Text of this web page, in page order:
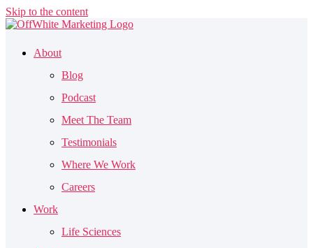
Skip to the content
About
Blog
Podcast
Meet The Team
Testimonials
Where We Work
Careers
Work
Life Sciences